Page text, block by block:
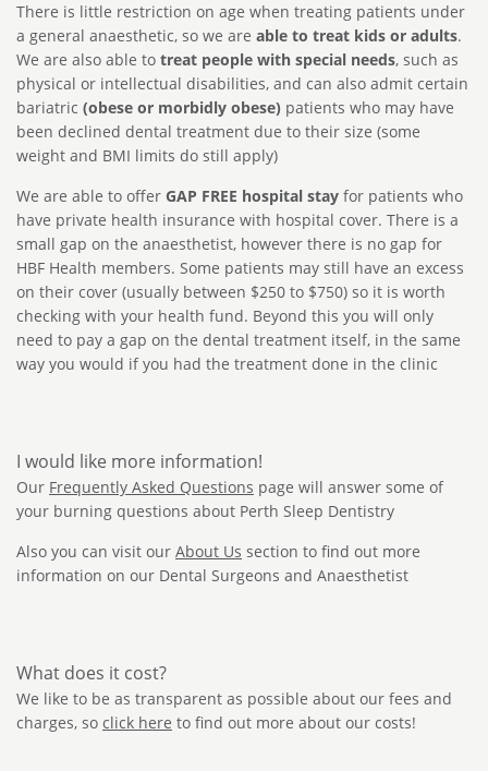
There is little restriction on age when treating patients under
a general anaesthetic, so we are able to treat kids or adults.
We are also able to treat people with special needs, such as
physical or intellectual disabilities, and can also admit certain
bariatric (obese or morbidly obese) patients who may have
been declined dental treatment due to their size (some
weight and BMI limits do still apply)
We are able to offer GAP FREE hospital stay for patients who
have private health insurance with hospital cover. There is a
small gap on the anaesthetist, however there is no gap for
HBF Health members. Some patients may still have an excess
on their cover (usually between $250 to $750) so it is worth
checking with your health fund. Beyond this you will only
need to pay a gap on the dental treatment itself, in the same
way you would if you had the treatment done in the clinic
I would like more information!
Our Frequently Asked Questions page will answer some of
your burning questions about Perth Sleep Dentistry
Also you can visit our About Us section to find out more
information on our Dental Surgeons and Anaesthetist
What does it cost?
We like to be as transparent as possible about our fees and
charges, so click here to find out more about our costs!